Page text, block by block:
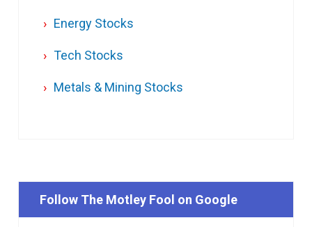
Energy Stocks
Tech Stocks
Metals & Mining Stocks
Follow The Motley Fool on Google